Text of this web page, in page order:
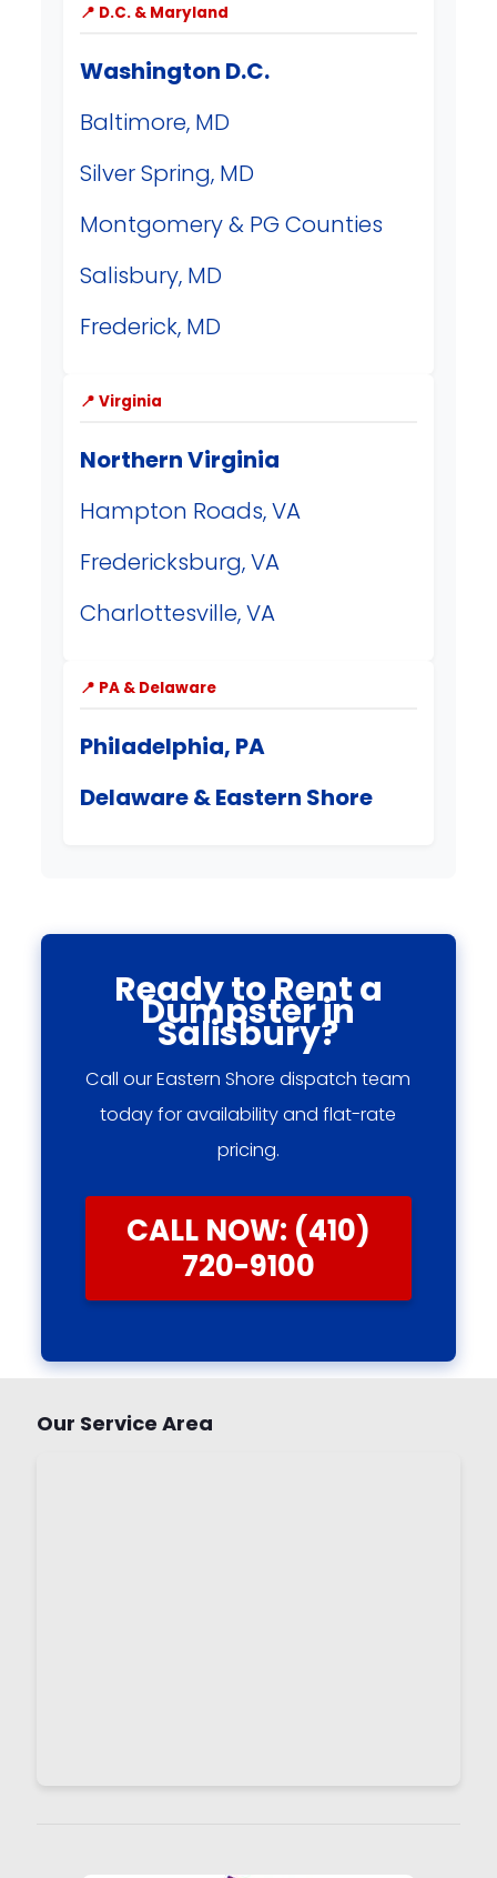
📍 D.C. & Maryland
Washington D.C.
Baltimore, MD
Silver Spring, MD
Montgomery & PG Counties
Salisbury, MD
Frederick, MD
📍 Virginia
Northern Virginia
Hampton Roads, VA
Fredericksburg, VA
Charlottesville, VA
📍 PA & Delaware
Philadelphia, PA
Delaware & Eastern Shore
Ready to Rent a
Dumpster in
Salisbury?
Call our Eastern Shore dispatch team
today for availability and flat-rate
pricing.
CALL NOW: (410)
720-9100
Our Service Area